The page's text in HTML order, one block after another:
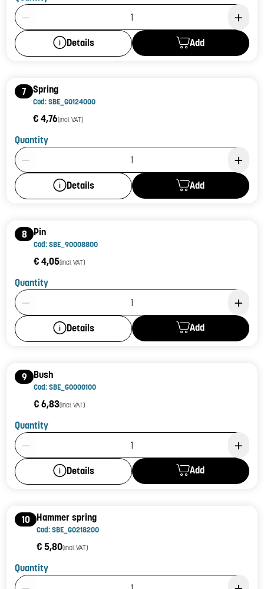
Product Quantity: 1
Details Add
7 Spring
Cod: SBE_G0124000
€ 4,76(incl. VAT)
Quantity
Product Quantity: 1
Details Add
8 Pin
Cod: SBE_90008800
€ 4,05(incl. VAT)
Quantity
Product Quantity: 1
Details Add
9 Bush
Cod: SBE_G0000100
€ 6,83(incl. VAT)
Quantity
Product Quantity: 1
Details Add
10 Hammer spring
Cod: SBE_G0218200
€ 5,80(incl. VAT)
Quantity
Product Quantity: 1